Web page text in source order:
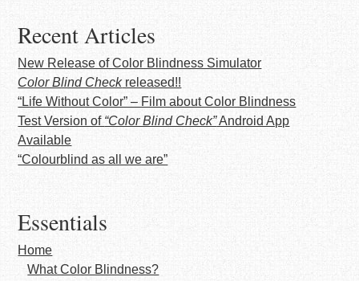
Recent Articles
New Release of Color Blindness Simulator
Color Blind Checkreleased!!
“Life Without Color” – Film about Color Blindness
Test Version of “Color Blind Check”Android App
Available
“Colourblind as all we are”
Essentials
Home
What Color Blindness?